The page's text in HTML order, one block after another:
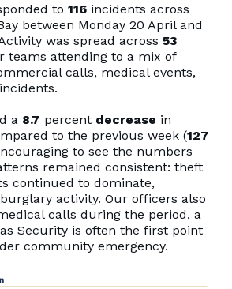
to116 incidents across
between Monday 20 April and
was spread across53
teams attending to a mix of
calls, medical events,
a 8.7 percent decrease in
to the previous week (127
to see the numbers
remained consistent: theft
continued to dominate,
activity. Our officers also
calls during the period, a
Security is often the first point
community emergency.